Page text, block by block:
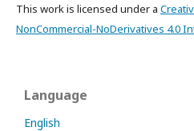
This work is licensed under a
NonCommercial-NoDerivatives 4.0
Language
English